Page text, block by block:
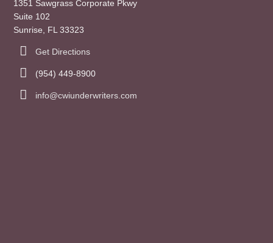
1351 Sawgrass Corporate Pkwy
Suite 102
Sunrise, FL 33323
Get Directions
(954) 449-8900
info@cwiunderwriters.com